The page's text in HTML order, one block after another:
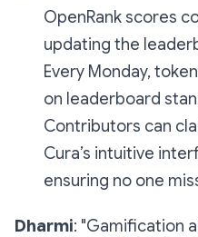
OpenRank scores
updating the
Every Monday,
on leaderboard
Contributors can
Cura’s intuitive
ensuring no one
Dharmi: "Gamification